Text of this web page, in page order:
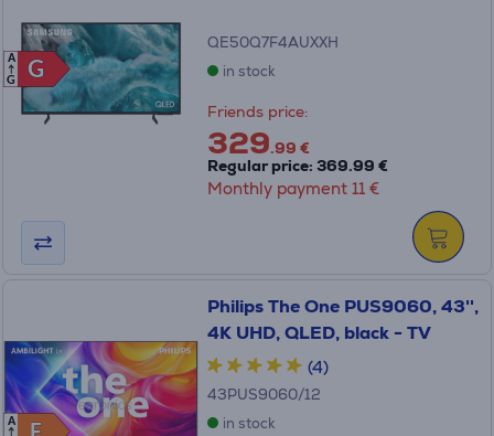
G
G
A
G
QE50Q7F4AUXXH
in stock
Friends price:
329.99 €
Regular price: 369.99 €
Monthly payment 11 €
A
Philips The One PUS9060, 43'',
4K UHD, QLED, black - TV
(4)
43PUS9060/12
in stock